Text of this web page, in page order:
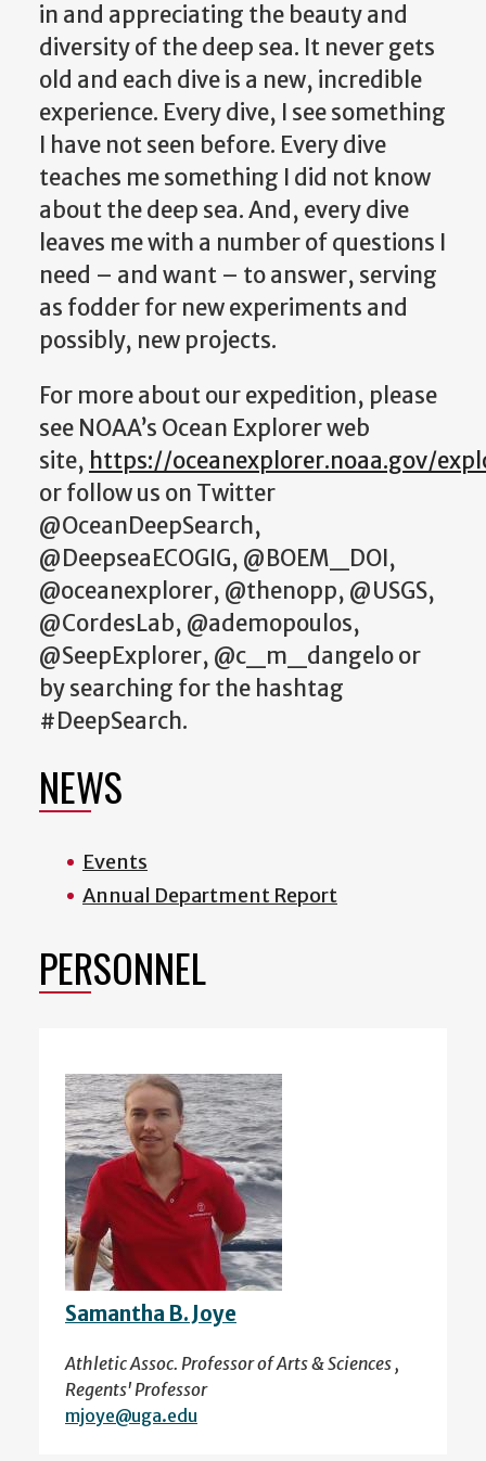
in and appreciating the beauty and
diversity of the deep sea. It never gets
old and each dive is a new, incredible
experience. Every dive, I see something
I have not seen before. Every dive
teaches me something I did not know
about the deep sea. And, every dive
leaves me with a number of questions I
need – and want – to answer, serving
as fodder for new experiments and
possibly, new projects.
For more about our expedition, please
see NOAA’s Ocean Explorer web
site, https://oceanexplorer.noaa.gov/
or follow us on Twitter
@OceanDeepSearch,
@DeepseaECOGIG, @BOEM_DOI,
@oceanexplorer, @thenopp, @USGS,
@CordesLab, @ademopoulos,
@SeepExplorer, @c_m_dangelo or
by searching for the hashtag
#DeepSearch.
NEWS
Events
Annual Department Report
PERSONNEL
Samantha B. Joye
Athletic Assoc. Professor of Arts & Sciences ,
Regents' Professor
mjoye@uga.edu